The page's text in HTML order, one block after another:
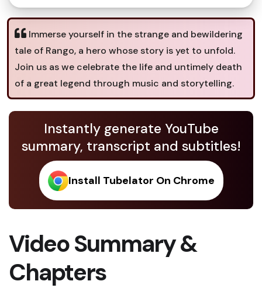
Immerse yourself in the strange and bewildering
tale of Rango, a hero whose story is yet to unfold.
Join us as we celebrate the life and untimely death
of a great legend through music and storytelling.
Instantly generate YouTube
summary, transcript and subtitles!
Install Tubelator On Chrome
Video Summary &
Chapters